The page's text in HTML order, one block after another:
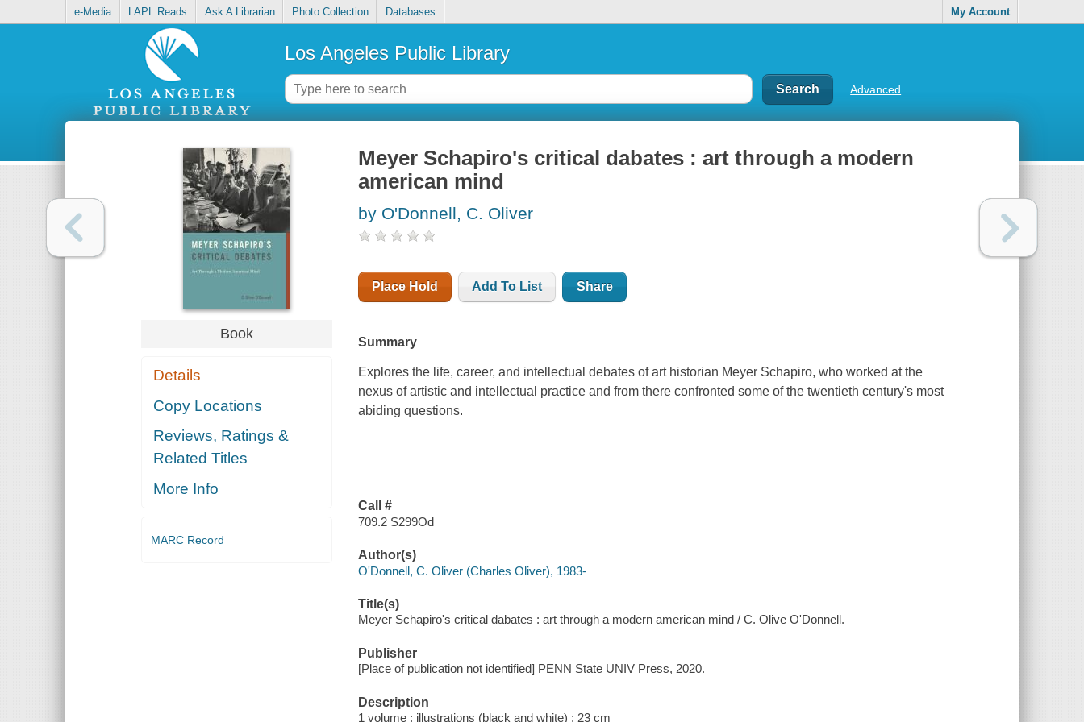
e-Media LAPL Reads Ask A Librarian Photo Collection Databases My Account
Los Angeles Public Library
Advanced
Book
Details
Copy Locations
Reviews, Ratings &
Related Titles
More Info
MARC Record
Meyer Schapiro's critical dabates : art through a modern
american mind
by O'Donnell, C. Oliver
Place Hold Add To List Share
Summary
Explores the life, career, and intellectual debates of art historian Meyer Schapiro, who worked at the
nexus of artistic and intellectual practice and from there confronted some of the twentieth century's most
abiding questions.
Call #
709.2 S299Od
Author(s)
O'Donnell, C. Oliver (Charles Oliver), 1983-
Title(s)
Meyer Schapiro's critical dabates : art through a modern american mind / C. Olive O'Donnell.
Publisher
[Place of publication not identified] PENN State UNIV Press, 2020.
Description
1 volume : illustrations (black and white) ; 23 cm